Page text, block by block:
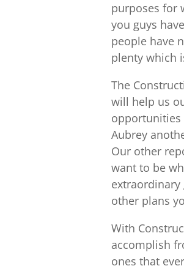
purposes for
you guys
people have
plenty which
The
will help us
opportunities
Aubrey
Our other
want to be
other plans
With
accomplish
ones that